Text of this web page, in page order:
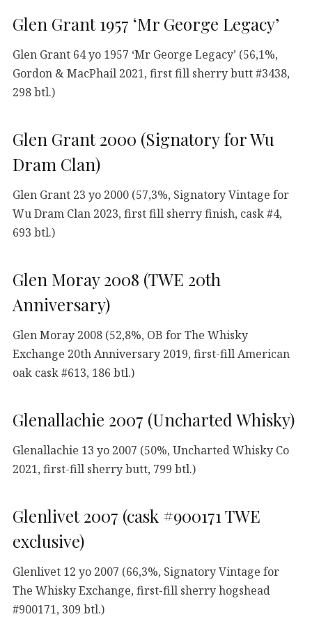
Glen Grant 1957 ‘Mr George Legacy’
Glen Grant 64 yo 1957 ‘Mr George Legacy’ (56,1%,
Gordon & MacPhail 2021, first fill sherry butt #3438,
298 btl.)
Glen Grant 2000 (Signatory for Wu
Dram Clan)
Glen Grant 23 yo 2000 (57,3%, Signatory Vintage for
Wu Dram Clan 2023, first fill sherry finish, cask #4,
693 btl.)
Glen Moray 2008 (TWE 20th
Anniversary)
Glen Moray 2008 (52,8%, OB for The Whisky
Exchange 20th Anniversary 2019, first-fill American
oak cask #613, 186 btl.)
Glenallachie 2007 (Uncharted Whisky)
Glenallachie 13 yo 2007 (50%, Uncharted Whisky Co
2021, first-fill sherry butt, 799 btl.)
Glenlivet 2007 (cask #900171 TWE
exclusive)
Glenlivet 12 yo 2007 (66,3%, Signatory Vintage for
The Whisky Exchange, first-fill sherry hogshead
#900171, 309 btl.)